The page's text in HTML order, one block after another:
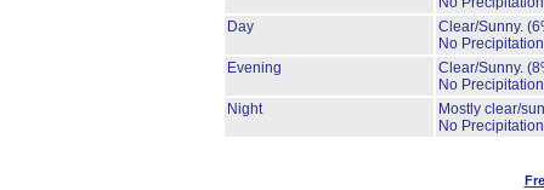
Day
Clear/Sunny.
No
Evening
Clear/Sunny.
No
Night
Mostly clear/
No